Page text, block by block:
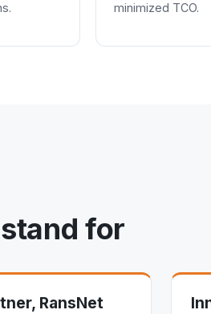
minimized TCO.
for
RansNet